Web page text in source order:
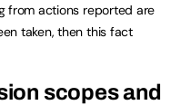
from actions reported are
taken, then this fact
scopes and